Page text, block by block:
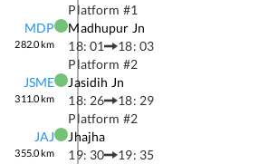
Platform #1
MDP
282.0km
Madhupur Jn
18: 01
18: 03
Platform #2
JSME
311.0km
Jasidih Jn
18: 26
18: 29
Platform #2
JAJ
355.0km
Jhajha
19: 30
19: 35